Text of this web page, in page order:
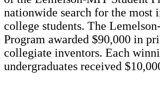
nationwide search for the most
college students. The
Program awarded $90,000 in
collegiate inventors. Each
undergraduates received